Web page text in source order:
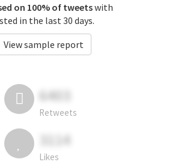
on 100% of tweetswith
in the last 30 days.
View sample report
6403
Retweets
3114
Likes